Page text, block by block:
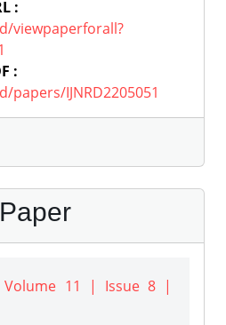
:
viewpaperforall?
:
IJNRD2205051
Volume 11 | Issue 8 |